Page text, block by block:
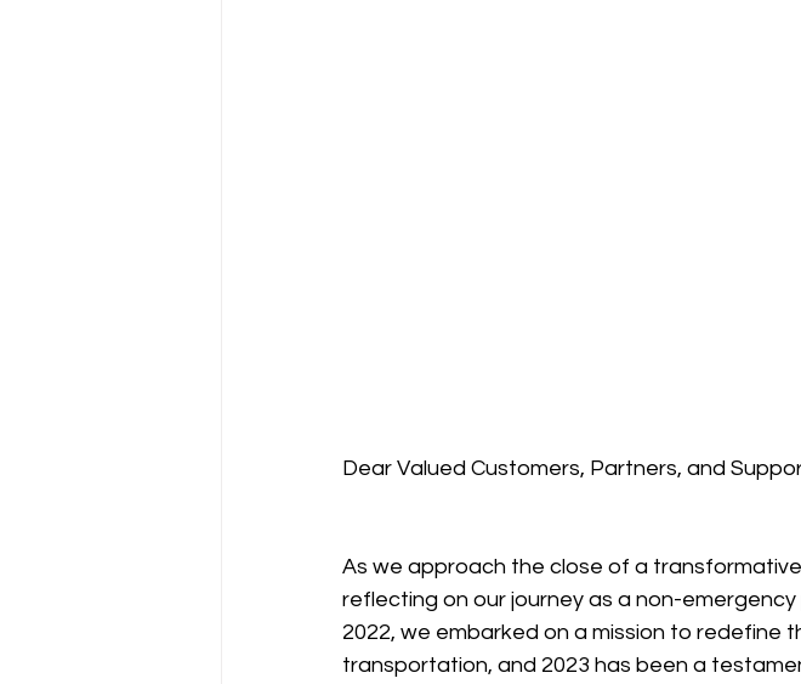
Dear Valued Customers, Partners, and
As we approach the close of a
reflecting on our journey as a non-
2022, we embarked on a mission to redefine
transportation, and 2023 has been a